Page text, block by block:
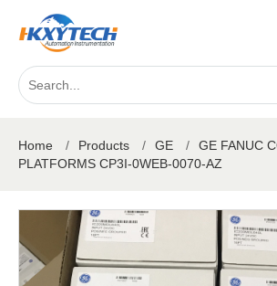
Home / Products / GE /
GE FANUC
PLATFORMS CP3I-0WEB-0070-AZ